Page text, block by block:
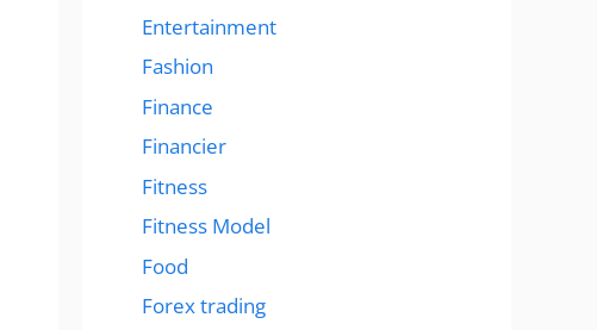
Entertainment
Fashion
Finance
Financier
Fitness
Fitness Model
Food
Forex trading